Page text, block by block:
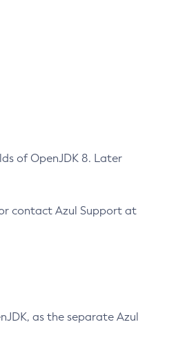
of OpenJDK 8. Later
contact Azul Support at
as the separate Azul